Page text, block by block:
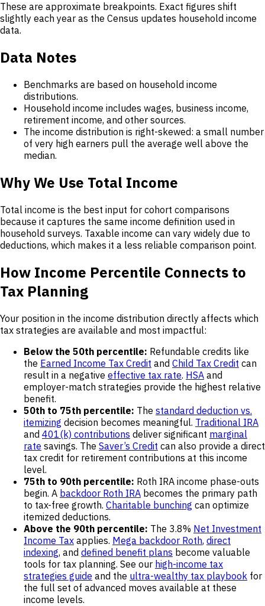
These are approximate breakpoints. Exact figures shift
slightly each year as the Census updates household income
data.
Data Notes
Benchmarks are based on household income
distributions.
Household income includes wages, business income,
retirement income, and other sources.
The income distribution is right-skewed: a small number
of very high earners pull the average well above the
median.
Why We Use Total Income
Total income is the best input for cohort comparisons
because it captures the same income definition used in
household surveys. Taxable income can vary widely due to
deductions, which makes it a less reliable comparison point.
How Income Percentile Connects to
Tax Planning
Your position in the income distribution directly affects which
tax strategies are available and most impactful:
Below the 50th percentile: Refundable credits like
the Earned Income Tax Credit and Child Tax Credit can
result in a negative effective tax rate. HSA and
employer-match strategies provide the highest relative
benefit.
50th to 75th percentile: The standard deduction vs.
itemizing decision becomes meaningful. Traditional IRA
and 401(k) contributions deliver significant marginal
rate savings. The Saver’s Credit can also provide a direct
tax credit for retirement contributions at this income
level.
75th to 90th percentile: Roth IRA income phase-outs
begin. A backdoor Roth IRA becomes the primary path
to tax-free growth. Charitable bunching can optimize
itemized deductions.
Above the 90th percentile: The 3.8% Net Investment
Income Tax applies. Mega backdoor Roth, direct
indexing, and defined benefit plans become valuable
tools for tax planning. See our high-income tax
strategies guide and the ultra-wealthy tax playbook for
the full set of advanced moves available at these
income levels.